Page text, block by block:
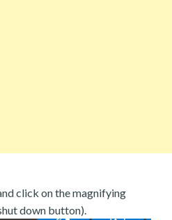
click on the magnifying
down button).